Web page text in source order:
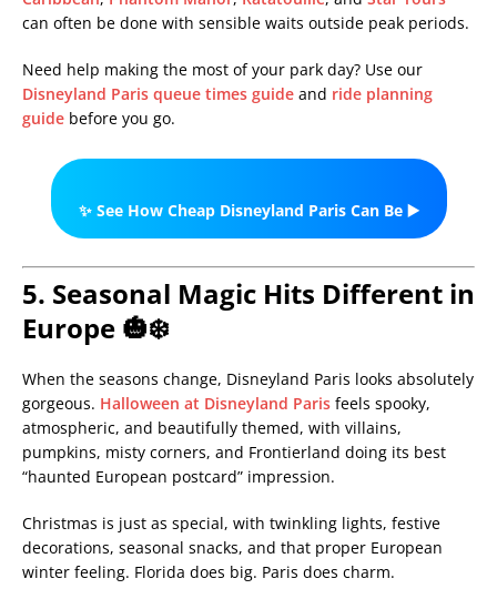
can often be done with sensible waits outside peak periods.
Need help making the most of your park day? Use our
Disneyland Paris queue times guide and ride planning
guide before you go.
✨ See How Cheap Disneyland Paris Can Be ▶️
5. Seasonal Magic Hits Different in
Europe 🎃❄️
When the seasons change, Disneyland Paris looks absolutely
gorgeous. Halloween at Disneyland Paris feels spooky,
atmospheric, and beautifully themed, with villains,
pumpkins, misty corners, and Frontierland doing its best
“haunted European postcard” impression.
Christmas is just as special, with twinkling lights, festive
decorations, seasonal snacks, and that proper European
winter feeling. Florida does big. Paris does charm.